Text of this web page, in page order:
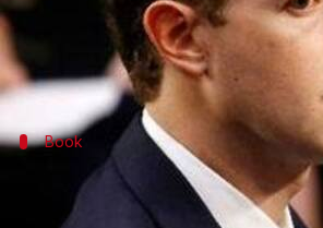
FacebookchiefMark
The billionaire sits among the
Book
'Facebook: The Inside
In a matter of days, Steven Levy,